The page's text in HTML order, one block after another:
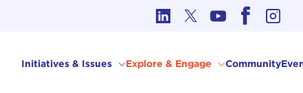
Initiatives & Issues Explore & Engage Community